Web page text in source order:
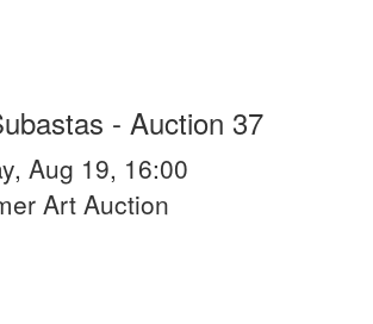
- Auction 37
Aug 19, 16:00
Art Auction